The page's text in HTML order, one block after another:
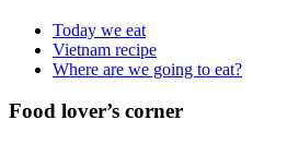
Today we eat
Vietnam recipe
Where are we going to eat?
Food lover’s corner